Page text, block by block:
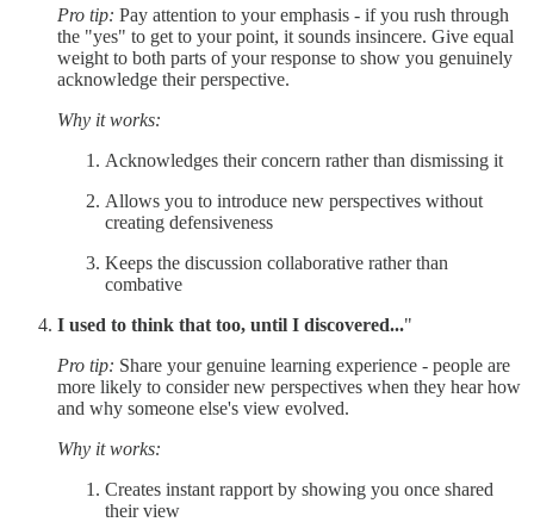
Pro tip: Pay attention to your emphasis - if you rush through
the "yes" to get to your point, it sounds insincere. Give equal
weight to both parts of your response to show you genuinely
acknowledge their perspective.
Why it works:
Acknowledges their concern rather than dismissing it
Allows you to introduce new perspectives without
creating defensiveness
Keeps the discussion collaborative rather than
combative
I used to think that too, until I discovered..."
Pro tip: Share your genuine learning experience - people are
more likely to consider new perspectives when they hear how
and why someone else's view evolved.
Why it works:
Creates instant rapport by showing you once shared
their view